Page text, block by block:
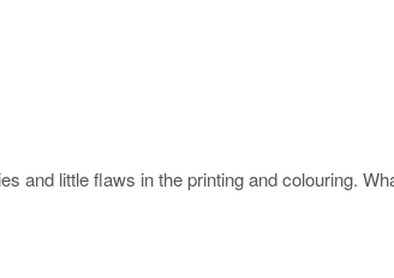
and little flaws in the printing and colouring.